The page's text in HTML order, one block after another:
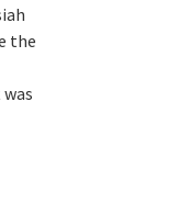
the